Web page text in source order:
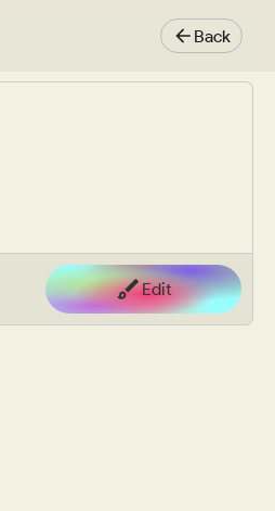
Back
Edit